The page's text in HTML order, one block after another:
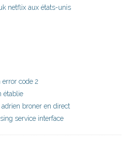
netflix aux états-unis
code 2
établie
broner en direct
service interface